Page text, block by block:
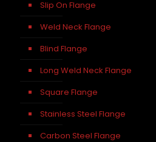
Slip On Flange
Weld Neck Flange
Blind Flange
Long Weld Neck Flange
Square Flange
Stainless Steel Flange
Carbon Steel Flange